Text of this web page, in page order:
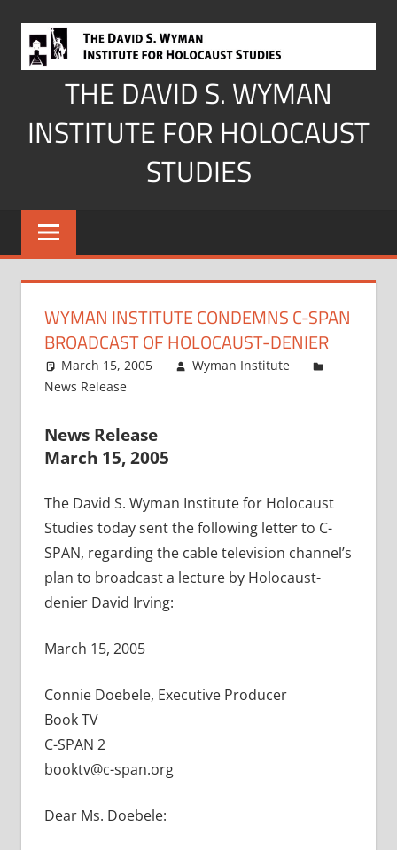
content
THE DAVID S. WYMAN
INSTITUTE FOR HOLOCAUST
STUDIES
WYMAN INSTITUTE CONDEMNS C-SPAN
BROADCAST OF HOLOCAUST-DENIER
March 15, 2005
Wyman Institute
News Release
News Release
March 15, 2005
The David S. Wyman Institute for Holocaust
Studies today sent the following letter to C-
SPAN, regarding the cable television channel’s
plan to broadcast a lecture by Holocaust-
denier David Irving:
March 15, 2005
Connie Doebele, Executive Producer
Book TV
C-SPAN 2
booktv@c-span.org
Dear Ms. Doebele: